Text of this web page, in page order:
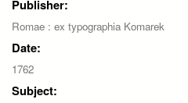
Publisher:
Romae : ex typographia Komarek
Date:
1762
Subject: